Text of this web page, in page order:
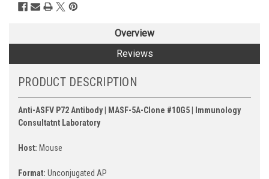
Overview
Reviews
PRODUCT DESCRIPTION
Anti-ASFV P72 Antibody | MASF-5A-Clone #10G5 | Immunology
Consultatnt Laboratory
Host: Mouse
Format: Unconjugated AP